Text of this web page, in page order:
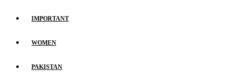
IMPORTANT
WOMEN
PAKISTAN